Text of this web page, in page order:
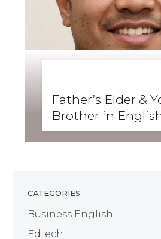
Father’s Elder &
Brother in
Are They Called?
CATEGORIES
Business English
Edtech